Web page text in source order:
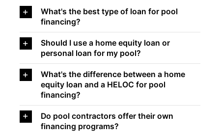
What's the best type of loan for pool
financing?
Should I use a home equity loan or
personal loan for my pool?
What's the difference between a home
equity loan and a HELOC for pool
financing?
Do pool contractors offer their own
financing programs?